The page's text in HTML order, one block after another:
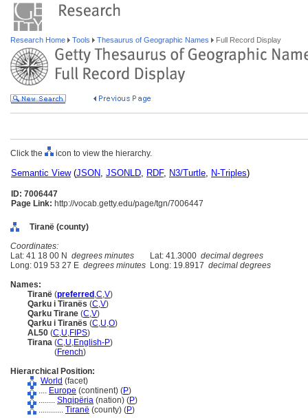
Research Home Tools Thesaurus of Geographic Names Full Record Display
Click the icon to view the hierarchy.
Semantic View(JSON, JSONLD, RDF, N3/Turtle, N-Triples)
ID: 7006447
Page Link: http://vocab.getty.edu/page/tgn/7006447
Tiranë (county)
Coordinates:
Lat: 41 18 00 N degrees minutes Lat: 41.3000 decimal degrees
Long: 019 53 27 E degrees minutes Long: 19.8917 decimal degrees
Names:
Tiranë (preferred ,C,V)
Qarku i Tiranës (C,V)
Qarku Tirane (C,V)
Qarku i Tiranës (C,U,O)
AL50 (C,U,FIPS)
Tirana (C,U,English-P)
(French)
Hierarchical Position:
World (facet)
.... Europe (continent) (P)
........ Shqipëria (nation) (P)
............ Tiranë (county) (P)